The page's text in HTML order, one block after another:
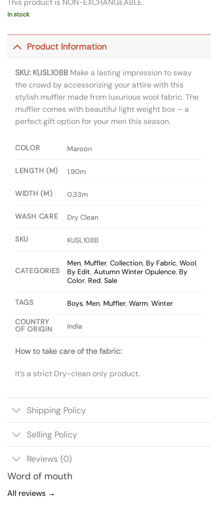
This product is NON-EXCHANGEABLE.
In stock
Product Information
SKU: KUSL108B Make a lasting impression to sway
the crowd by accessorizing your attire with this
stylish muffler made from luxurious wool fabric. The
muffler comes with beautiful light weight box – a
perfect gift option for your men this season.
COLOR Maroon
LENGTH (M) 1.90m
WIDTH (M) 0.33m
WASH CARE Dry Clean
SKU KUSL108B
CATEGORIES
Men, Muffler,Collection, By Fabric,Wool,
By Edit,Autumn Winter Opulence, By
Color, Red,Sale
TAGS Boys, Men, Muffler,Warm,Winter
COUNTRY
OF ORIGIN
India
How to take care of the fabric:
It’s a strict Dry-clean only product.
Shipping Policy
Selling Policy
Reviews (0)
Word of mouth
All reviews →